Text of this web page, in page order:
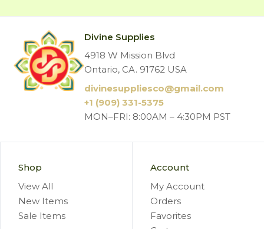
Divine Supplies
4918 W Mission Blvd
Ontario, CA. 91762 USA
divinesuppliesco@gmail.com
+1 (909) 331-5375
MON–FRI: 8:00AM – 4:30PM PST
Shop
View All
New Items
Sale Items
Account
My Account
Orders
Favorites